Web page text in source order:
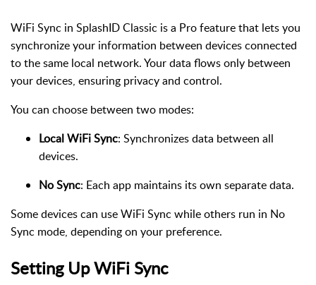
WiFi Sync in SplashID Classic is a Pro feature that lets you
synchronize your information between devices connected
to the same local network. Your data flows only between
your devices, ensuring privacy and control.
You can choose between two modes:
Local WiFi Sync: Synchronizes data between all
devices.
No Sync: Each app maintains its own separate data.
Some devices can use WiFi Sync while others run in No
Sync mode, depending on your preference.
Setting Up WiFi Sync